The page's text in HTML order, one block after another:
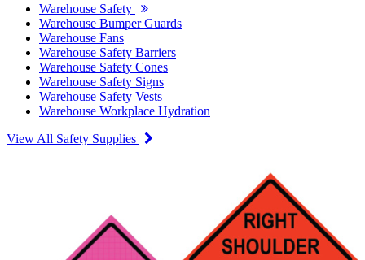
Warehouse Safety
Warehouse Bumper Guards
Warehouse Fans
Warehouse Safety Barriers
Warehouse Safety Cones
Warehouse Safety Signs
Warehouse Safety Vests
Warehouse Workplace Hydration
View All Safety Supplies